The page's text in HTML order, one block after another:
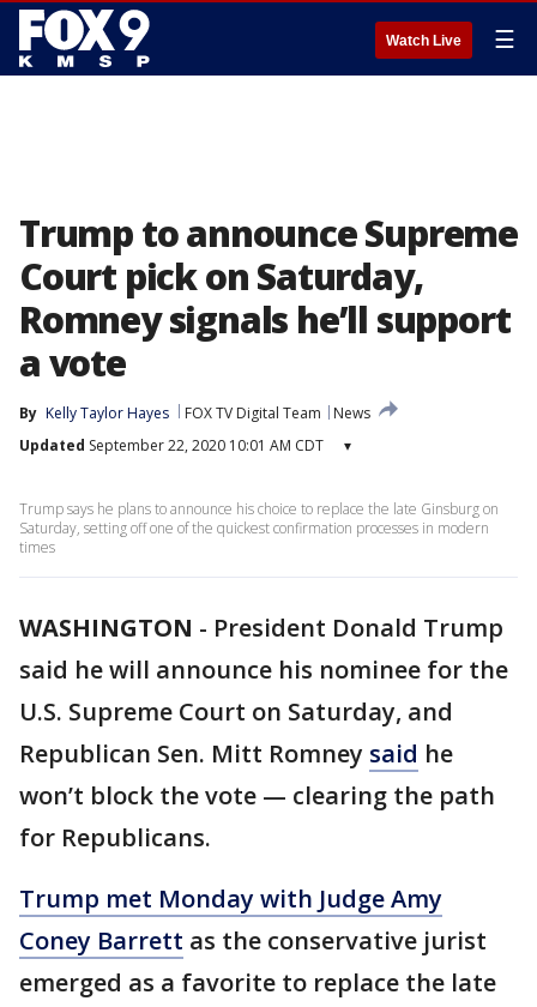
Watch Live ☰
Trump to announce Supreme
Court pick on Saturday,
Romney signals he’ll support
a vote
By Kelly Taylor Hayes FOX TV Digital Team
News
Updated September 22, 2020 10:01 AM CDT ▾
Trump says he plans to announce his choice to replace the late Ginsburg on
Saturday, setting off one of the quickest confirmation processes in modern
times
WASHINGTON - President Donald Trump
said he will announce his nominee for the
U.S. Supreme Court on Saturday, and
Republican Sen. Mitt Romney said he
won’t block the vote — clearing the path
for Republicans.
Trump met Monday with Judge Amy
Coney Barrett as the conservative jurist
emerged as a favorite to replace the late